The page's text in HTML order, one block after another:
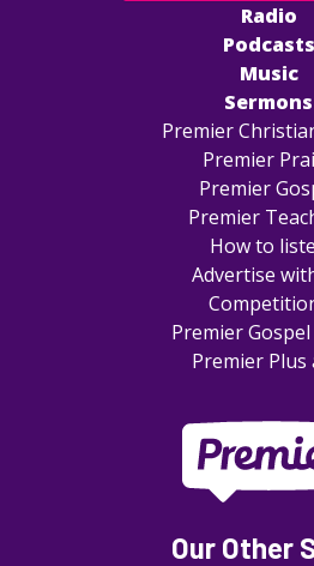
Radio
Podcasts
Music
Sermons
Premier
Premier
Premier
Premier
How to
Advertise
Premier
Premier Plus
Our Other